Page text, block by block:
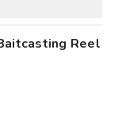
Reel